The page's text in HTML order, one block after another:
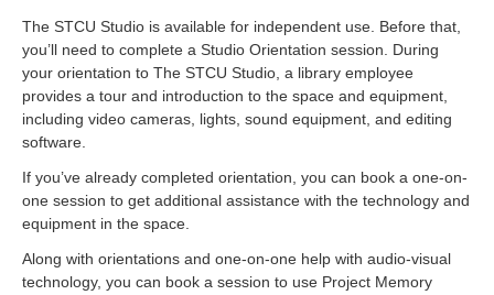
The STCU Studio is available for independent use. Before that,
you’ll need to complete a Studio Orientation session. During
your orientation to The STCU Studio, a library employee
provides a tour and introduction to the space and equipment,
including video cameras, lights, sound equipment, and editing
software.
If you’ve already completed orientation, you can book a one-on-
one session to get additional assistance with the technology and
equipment in the space.
Along with orientations and one-on-one help with audio-visual
technology, you can book a session to use Project Memory